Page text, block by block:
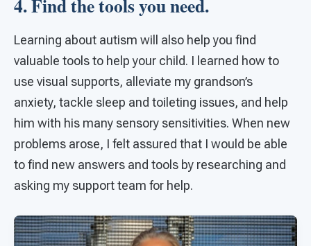
4. Find the tools you need.
Learning about autism will also help you find
valuable tools to help your child. I learned how to
use visual supports, alleviate my grandson’s
anxiety, tackle sleep and toileting issues, and help
him with his many sensory sensitivities. When new
problems arose, I felt assured that I would be able
to find new answers and tools by researching and
asking my support team for help.